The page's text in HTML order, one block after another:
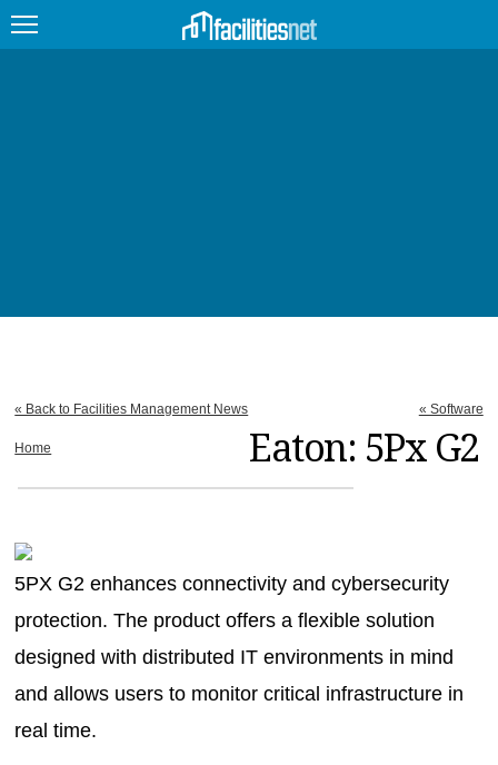
INFO
SEARCH
« Back to Facilities Management News
Home
« Software
Eaton: 5Px G2
5PX G2 enhances connectivity and cybersecurity
protection. The product offers a flexible solution
designed with distributed IT environments in mind
and allows users to monitor critical infrastructure in
real time.